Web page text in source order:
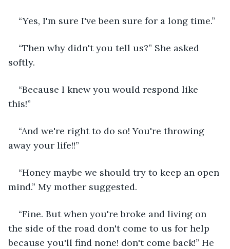
“Yes, I'm sure I've been sure for a long time.”
“Then why didn't you tell us?” She asked
softly.
“Because I knew you would respond like
this!”
“And we're right to do so! You're throwing
away your life!!”
“Honey maybe we should try to keep an open
mind.” My mother suggested.
“Fine. But when you're broke and living on
the side of the road don't come to us for help
because you'll find none! don't come back!” He